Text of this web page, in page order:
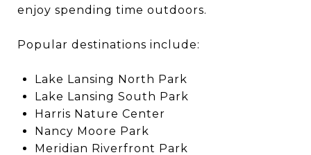
enjoy spending time outdoors.
Popular destinations include:
Lake Lansing North Park
Lake Lansing South Park
Harris Nature Center
Nancy Moore Park
Meridian Riverfront Park